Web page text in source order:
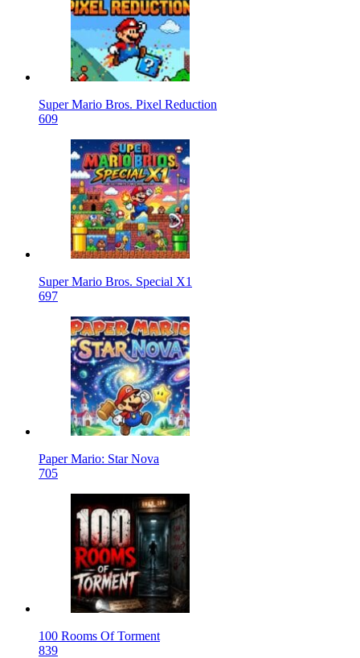
Super Mario Bros. Pixel Reduction
609
Super Mario Bros. Special X1
697
Paper Mario: Star Nova
705
100 Rooms Of Torment
839